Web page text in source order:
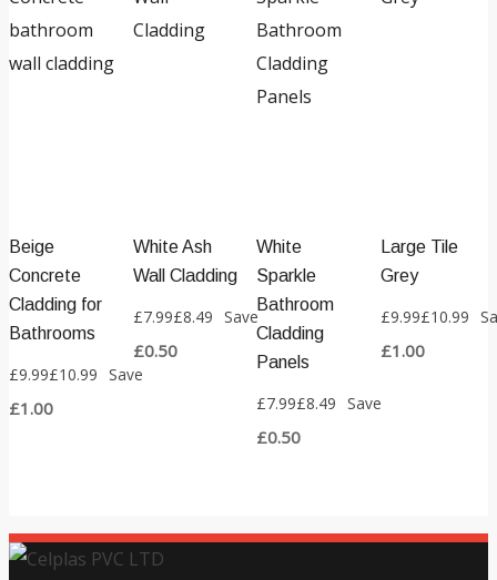
Beige
Concrete
Cladding for
Bathrooms
£9.99£10.99 Save
£1.00
White Ash
Wall Cladding
£7.99£8.49 Save
£0.50
White
Sparkle
Bathroom
Cladding
Panels
£7.99£8.49 Save
£0.50
Large Tile
Grey
£9.99£10.99
£1.00